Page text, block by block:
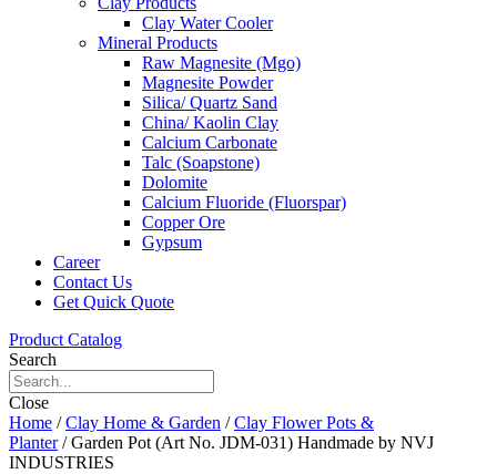
Clay Water Cooler
Mineral Products
Raw Magnesite (Mgo)
Magnesite Powder
Silica/ Quartz Sand
China/ Kaolin Clay
Calcium Carbonate
Talc (Soapstone)
Dolomite
Calcium Fluoride (Fluorspar)
Copper Ore
Gypsum
Career
Contact Us
Get Quick Quote
Product Catalog
Search
Close
Home /Clay Home & Garden /Clay Flower Pots &
Planter/ Garden Pot (Art No. JDM-031) Handmade by NVJ
INDUSTRIES